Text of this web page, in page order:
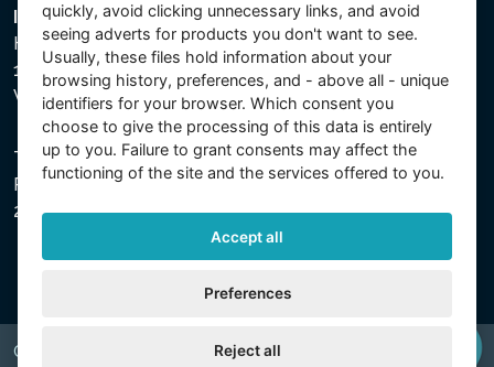
Intex Trading, s.r.o.
Hradecká 2526/3
130 00 Praha 3
Vinohrady - Česká republika
The company is registered with the Municipal Court in
Prague, Section C, File 74759, Company ID No.
26150808, VAT No. CZ26150808.
Copyright © 2026 INTEX TRADING s.r.o. All rights reserved.
quickly, avoid clicking unnecessary links, and avoid
seeing adverts for products you don't want to see.
Usually, these files hold information about your
browsing history, preferences, and - above all - unique
identifiers for your browser. Which consent you
choose to give the processing of this data is entirely
up to you. Failure to grant consents may affect the
functioning of the site and the services offered to you.
Accept all
Preferences
Reject all